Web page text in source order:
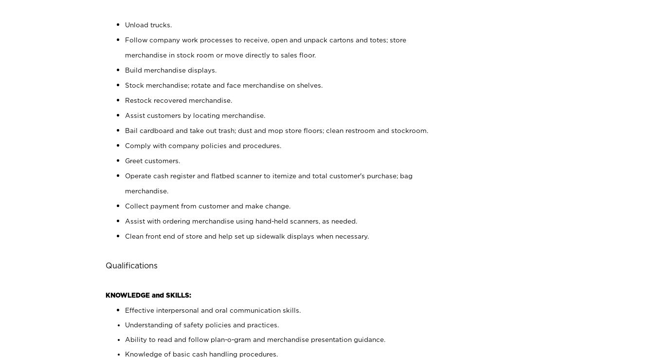
Unload trucks.
Follow company work processes to receive, open and unpack cartons and totes; store
merchandise in stock room or move directly to sales floor.
Build merchandise displays.
Stock merchandise; rotate and face merchandise on shelves.
Restock recovered merchandise.
Assist customers by locating merchandise.
Bail cardboard and take out trash; dust and mop store floors; clean restroom and stockroom.
Comply with company policies and procedures.
Greet customers.
Operate cash register and flatbed scanner to itemize and total customer's purchase; bag
merchandise.
Collect payment from customer and make change.
Assist with ordering merchandise using hand-held scanners, as needed.
Clean front end of store and help set up sidewalk displays when necessary.
Qualifications
KNOWLEDGE and SKILLS:
Effective interpersonal and oral communication skills.
Understanding of safety policies and practices.
Ability to read and follow plan-o-gram and merchandise presentation guidance.
Knowledge of basic cash handling procedures.